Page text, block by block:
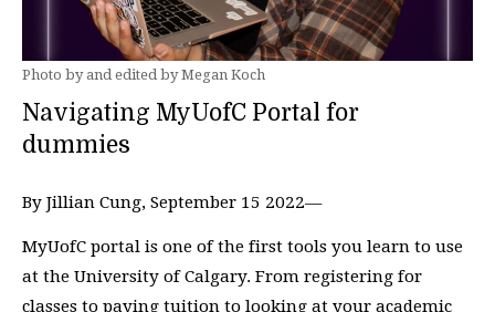
Photo by and edited by Megan Koch
Navigating MyUofC Portal for
dummies
By Jillian Cung, September 15 2022—
MyUofC portal is one of the first tools you learn to use
at the University of Calgary. From registering for
classes to paying tuition to looking at your academic